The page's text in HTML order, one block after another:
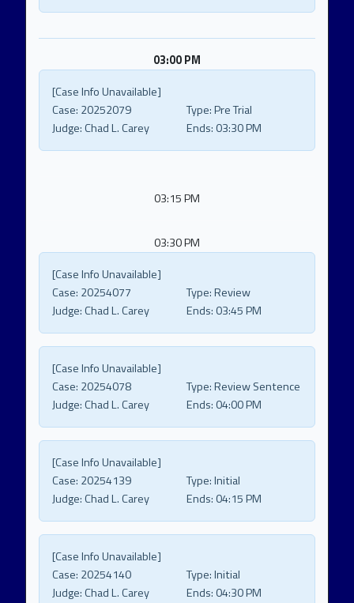
03:00 PM
[Case Info Unavailable]
Case: 20252079 Type:Pre Trial
Judge:Chad L. Carey Ends: 03:30 PM
03:15 PM
03:30 PM
[Case Info Unavailable]
Case: 20254077 Type:Review
Judge:Chad L. Carey Ends: 03:45 PM
[Case Info Unavailable]
Case: 20254078 Type:Review Sentence
Judge:Chad L. Carey Ends: 04:00 PM
[Case Info Unavailable]
Case: 20254139 Type:Initial
Judge:Chad L. Carey Ends: 04:15 PM
[Case Info Unavailable]
Case: 20254140 Type:Initial
Judge:Chad L. Carey Ends: 04:30 PM